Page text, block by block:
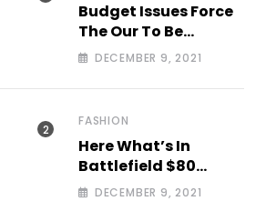
Budget Issues Force
The Our To Be
Cancelled
DECEMBER 9, 2021
FASHION
Here What’s In
Battlefield $80
Deluxe Edition Nmply
DECEMBER 9, 2021